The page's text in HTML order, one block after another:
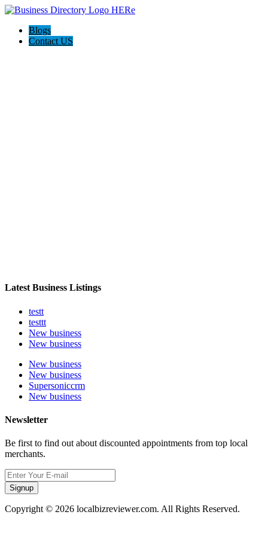
Blogs
Contact US
Latest Business Listings
testt
testtt
New business
New business
New business
New business
Supersoniccrm
New business
Newsletter
Be first to find out about discounted appointments from top local
merchants.
Signup
Copyright © 2026 localbizreviewer.com. All Rights Reserved.